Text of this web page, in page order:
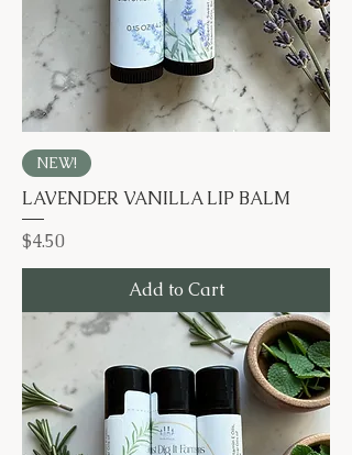
NEW!
LAVENDER VANILLA LIP BALM
Price
$4.50
Add to Cart